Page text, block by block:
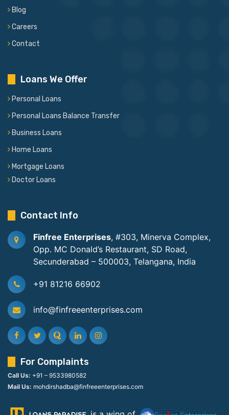
Blog
Careers
Contact
Loans We Offer
Personal Loans
Personal Loans Balance Transfer
Business Loans
Home Loans
Mortgage Loans
Doctor Loans
Contact Info
Finfree Enterprises, #303, Minerva Complex,
Opp. MC Donald’s Restaurant, SD Road,
Secunderabad – 500003, Telangana, India
+91 81216 66902
info@finfreeenterprises.com
For Complaints
Call Us: +91 – 9533980582
Mail Us: mohdirshadba@finfreeenterprises.com